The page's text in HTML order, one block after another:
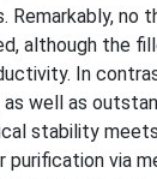
Remarkably, no
although the
In
well as
stability
via